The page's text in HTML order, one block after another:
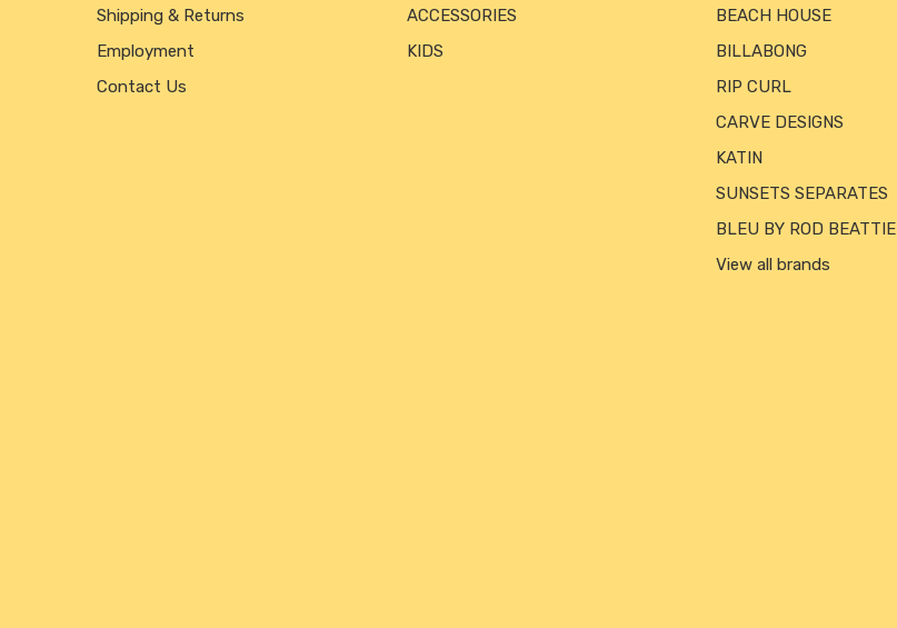
Shipping & Returns
Employment
Contact Us
ACCESSORIES
KIDS
BEACH HOUSE
BILLABONG
RIP CURL
CARVE DESIGNS
KATIN
SUNSETS SEPARATES
BLEU BY ROD BEATTIE
View all brands